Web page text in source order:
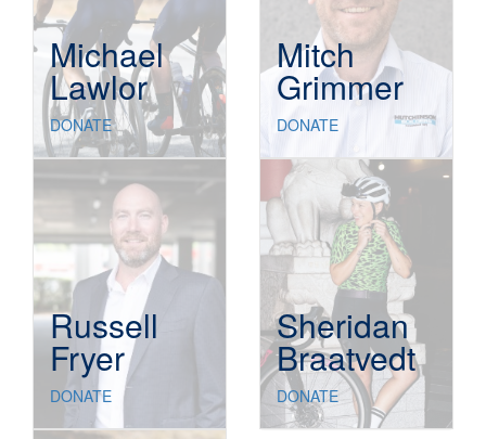
Michael
Lawlor
DONATE
Mitch
Grimmer
DONATE
Russell
Fryer
DONATE
Sheridan
Braatvedt
DONATE